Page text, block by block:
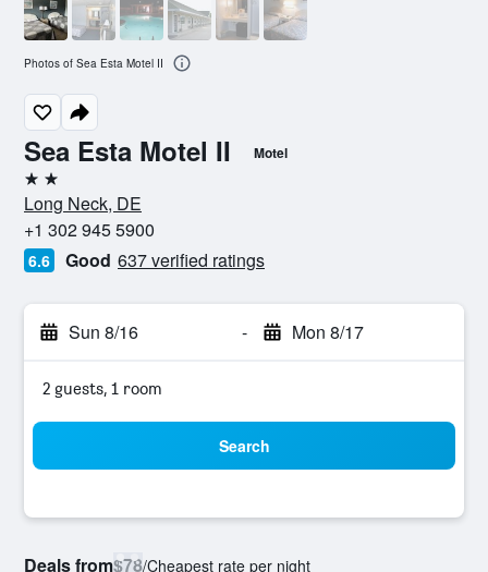
Sea Esta Motel II Motel
2 stars
Long Neck, DE
+1 302 945 5900
6.6 Good 637 verified ratings
Sun 8/16 - Mon 8/17
2 guests, 1 room
Search
Deals from$78/Cheapest rate per night
Photos of Sea Esta Motel II